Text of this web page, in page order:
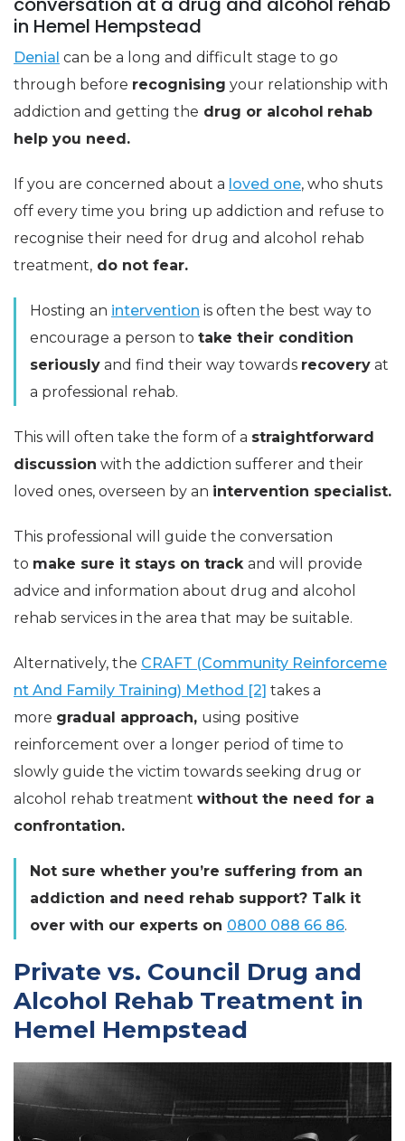
in Hemel Hempstead
Denial can be a long and difficult stage to go
through before recognising your relationship with
addiction and getting the drug or alcohol rehab
help you need.
If you are concerned about a loved one, who shuts
off every time you bring up addiction and refuse to
recognise their need for drug and alcohol rehab
treatment, do not fear.
Hosting an intervention is often the best way to
encourage a person to take their condition
seriously and find their way towards recovery at
a professional rehab.
This will often take the form of a straightforward
discussion with the addiction sufferer and their
loved ones, overseen by an intervention specialist.
This professional will guide the conversation
to make sure it stays on track and will provide
advice and information about drug and alcohol
rehab services in the area that may be suitable.
Alternatively, the CRAFT (Community Reinforceme
nt And Family Training) Method [2] takes a
more gradual approach, using positive
reinforcement over a longer period of time to
slowly guide the victim towards seeking drug or
alcohol rehab treatment without the need for a
confrontation.
Not sure whether you’re suffering from an
addiction and need rehab support? Talk it
over with our experts on 0800 088 66 86.
Private vs. Council Drug and
Alcohol Rehab Treatment in
Hemel Hempstead